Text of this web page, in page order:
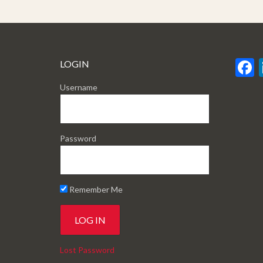
LOGIN
Username
Password
Remember Me
Lost Password